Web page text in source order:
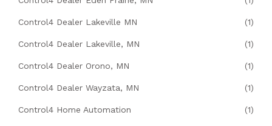
Control4 Dealer Lakeville MN (1)
Control4 Dealer Lakeville, MN (1)
Control4 Dealer Orono, MN (1)
Control4 Dealer Wayzata, MN (1)
Control4 Home Automation (1)